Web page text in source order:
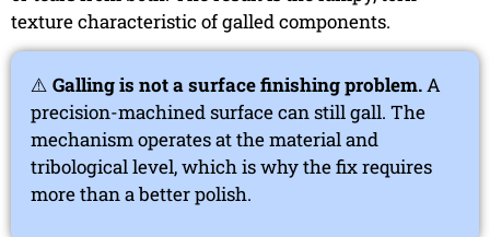
texture characteristic of galled components.
⚠️ Galling is not a surface finishing problem. A
precision-machined surface can still gall. The
mechanism operates at the material and
tribological level, which is why the fix requires
more than a better polish.